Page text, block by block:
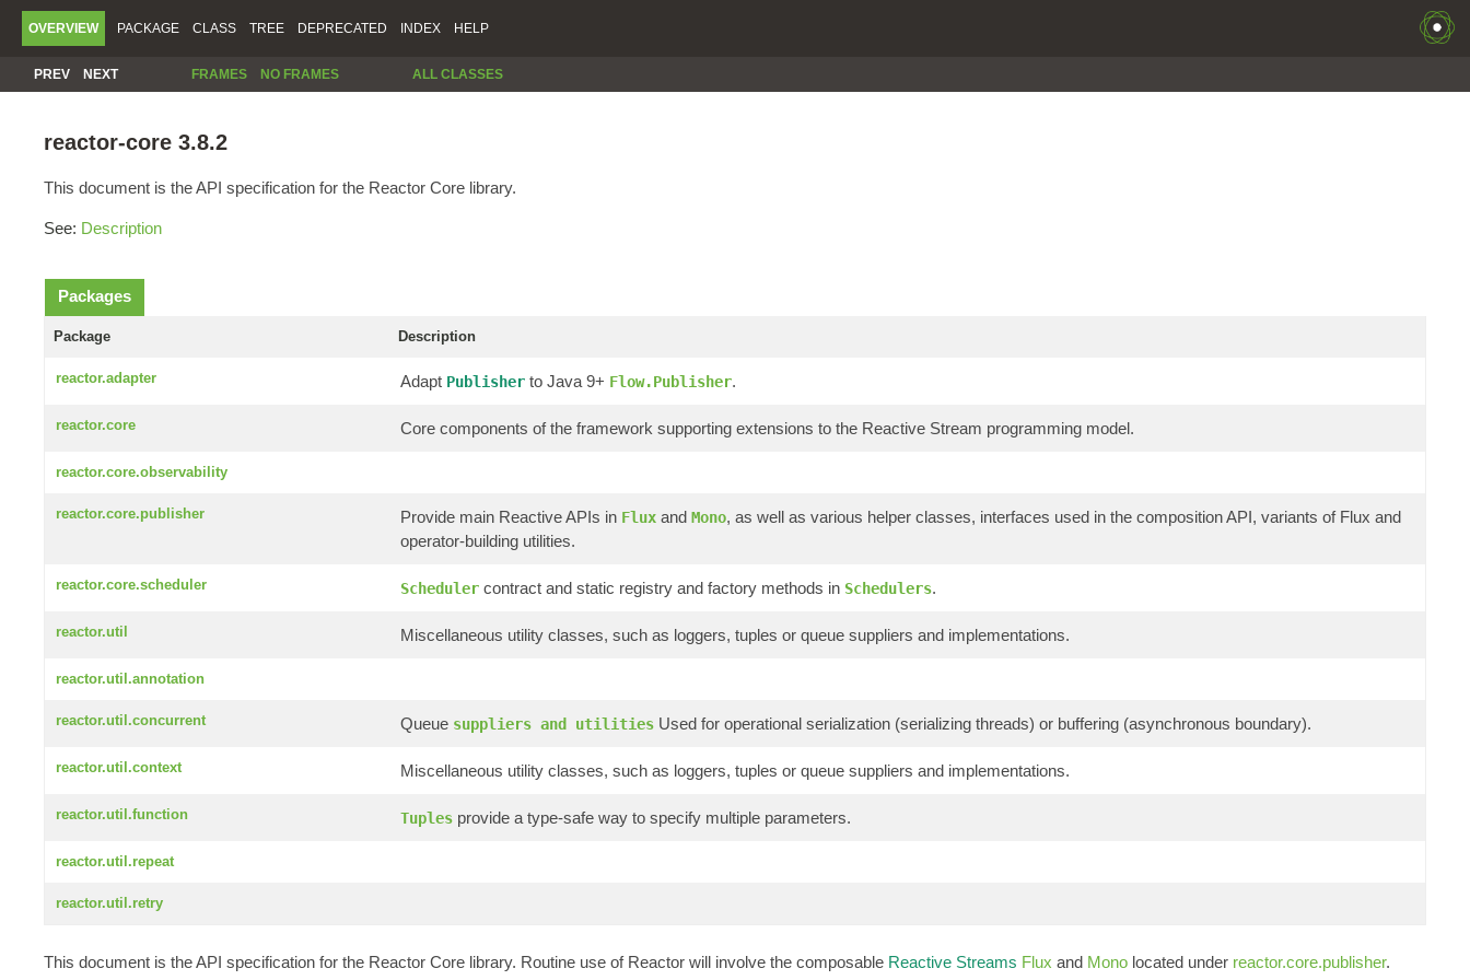
OVERVIEW PACKAGE CLASS TREE DEPRECATED INDEX HELP
PREV NEXT FRAMES NO FRAMES ALL CLASSES
reactor-core 3.8.2
This document is the API specification for the Reactor Core library.
See: Description
Packages
Package Description
reactor.adapter Adapt Publisher to Java 9+ Flow.Publisher.
reactor.core Core components of the framework supporting extensions to the Reactive Stream programming model.
reactor.core.observability
reactor.core.publisher Provide main Reactive APIs in Flux and Mono, as well as various helper classes, interfaces used in the composition API, variants of Flux and
operator-building utilities.
reactor.core.scheduler Scheduler contract and static registry and factory methods in Schedulers.
reactor.util Miscellaneous utility classes, such as loggers, tuples or queue suppliers and implementations.
reactor.util.annotation
reactor.util.concurrent Queue suppliers and utilities Used for operational serialization (serializing threads) or buffering (asynchronous boundary).
reactor.util.context Miscellaneous utility classes, such as loggers, tuples or queue suppliers and implementations.
reactor.util.function Tuples provide a type-safe way to specify multiple parameters.
reactor.util.repeat
reactor.util.retry
This document is the API specification for the Reactor Core library. Routine use of Reactor will involve the composable Reactive Streams Flux and Mono located under reactor.core.publisher.